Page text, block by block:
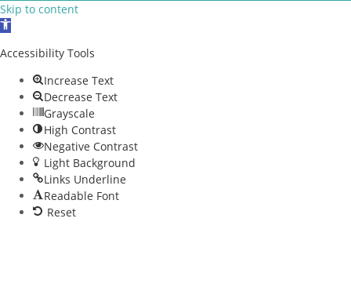
Skip to content
Open toolbar
Accessibility Tools
Increase Text
Decrease Text
Grayscale
High Contrast
Negative Contrast
Light Background
Links Underline
Readable Font
Reset